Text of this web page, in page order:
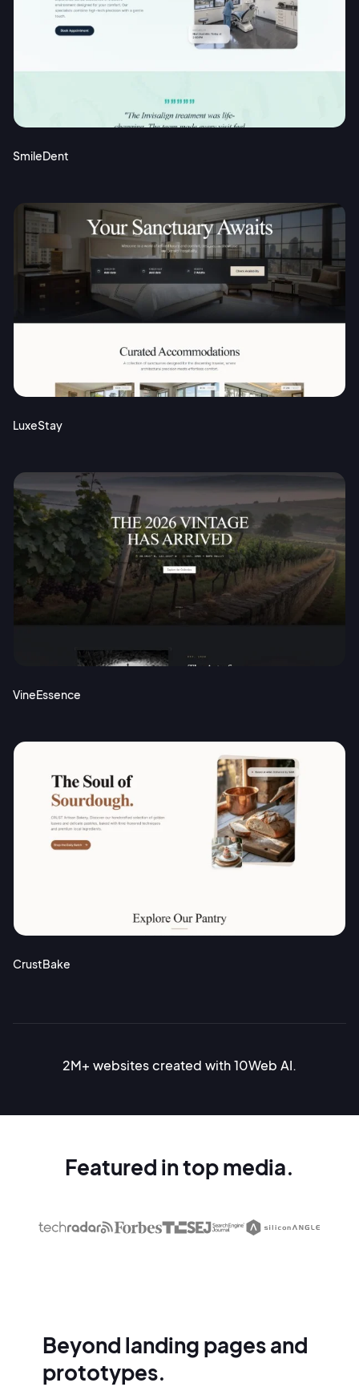
SmileDent
LuxeStay
VineEssence
CrustBake
2M+ websites created with 10Web AI.
Featured in top media.
Beyond landing pages and
prototypes.
Continue with Google
Sign Up
Terms of Service
Privacy Policy
Pair with Figma